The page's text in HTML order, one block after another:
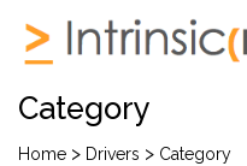
Category
Home > Drivers > Category